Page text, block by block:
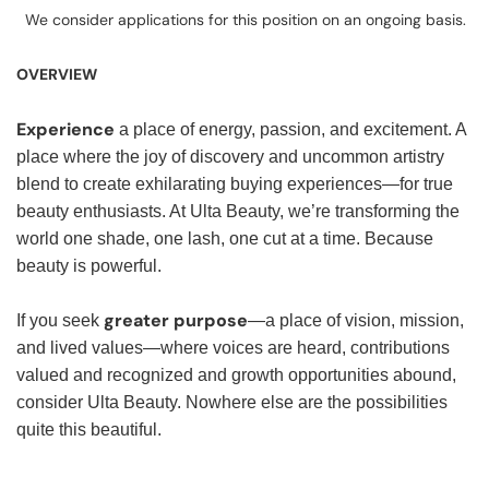
We consider applications for this position on an ongoing basis.
OVERVIEW
Experience a place of energy, passion, and excitement. A
place where the joy of discovery and uncommon artistry
blend to create exhilarating buying experiences—for true
beauty enthusiasts. At Ulta Beauty, we’re transforming the
world one shade, one lash, one cut at a time. Because
beauty is powerful.
If you seek greater purpose—a place of vision, mission,
and lived values—where voices are heard, contributions
valued and recognized and growth opportunities abound,
consider Ulta Beauty. Nowhere else are the possibilities
quite this beautiful.